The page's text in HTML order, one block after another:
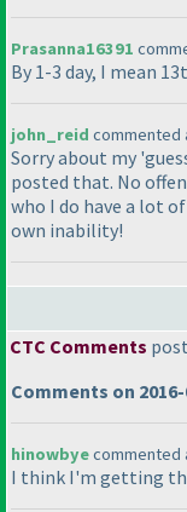
Prasanna16391
By 1-3 day, I mean
john_reid commented
Sorry about my
posted that. No
who I do have a lot
own inability!
CTC Comments
Comments on
hinowbyecommented
I think I'm getting